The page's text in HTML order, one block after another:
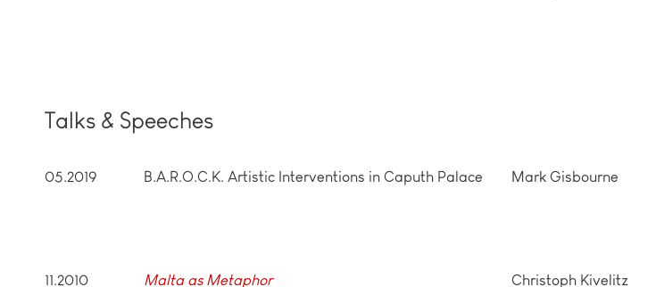
Talks & Speeches
05.2019 B.A.R.O.C.K. Artistic Interventions in Caputh Palace Mark Gisbourne
11.2010 Malta as Metaphor Christoph Kivelitz